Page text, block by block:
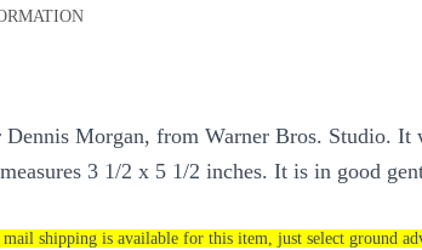
Morgan, from Warner Bros. Studio. It
3 1/2 x 5 1/2 inches. It is in good
mail shipping is available for this item, just select ground